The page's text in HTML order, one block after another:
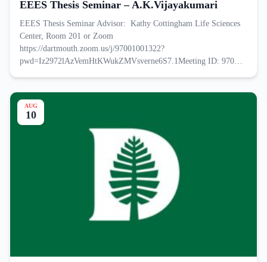
EEES Thesis Seminar – A.K.Vijayakumari
EEES Thesis Seminar Advisor: Kathy Cottingham Life Sciences
Center, Room 201 or Zoom
https://dartmouth.zoom.us/j/97001001322?
pwd=Iz2972lAzVemHtKWukZMVsverne6S7.1Meeting ID: 970…
AUG
10